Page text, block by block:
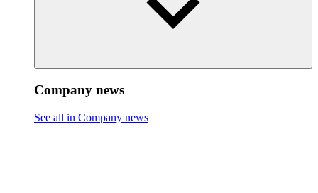
Company news
See all in Company news